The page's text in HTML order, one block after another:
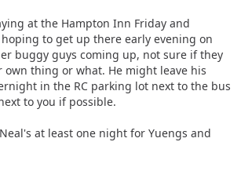
at the Hampton Inn Friday and
to get up there early evening on
buggy guys coming up, not sure if they
thing or what. He might leave his
in the RC parking lot next to the bus
to you if possible.
at least one night for Yuengs and